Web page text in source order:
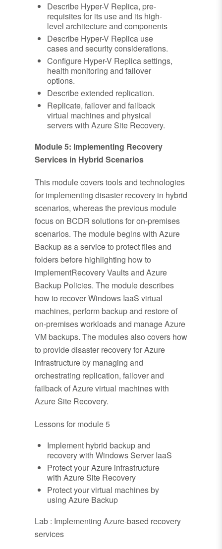
Describe Hyper-V Replica, pre-
requisites for its use and its high-
level architecture and components
Describe Hyper-V Replica use
cases and security considerations.
Configure Hyper-V Replica settings,
health monitoring and failover
options.
Describe extended replication.
Replicate, failover and failback
virtual machines and physical
servers with Azure Site Recovery.
Module 5: Implementing Recovery
Services in Hybrid Scenarios
This module covers tools and technologies
for implementing disaster recovery in hybrid
scenarios, whereas the previous module
focus on BCDR solutions for on-premises
scenarios. The module begins with Azure
Backup as a service to protect files and
folders before highlighting how to
implementRecovery Vaults and Azure
Backup Policies. The module describes
how to recover Windows IaaS virtual
machines, perform backup and restore of
on-premises workloads and manage Azure
VM backups. The modules also covers how
to provide disaster recovery for Azure
infrastructure by managing and
orchestrating replication, failover and
failback of Azure virtual machines with
Azure Site Recovery.
Lessons for module 5
Implement hybrid backup and
recovery with Windows Server IaaS
Protect your Azure infrastructure
with Azure Site Recovery
Protect your virtual machines by
using Azure Backup
Lab : Implementing Azure-based recovery
services